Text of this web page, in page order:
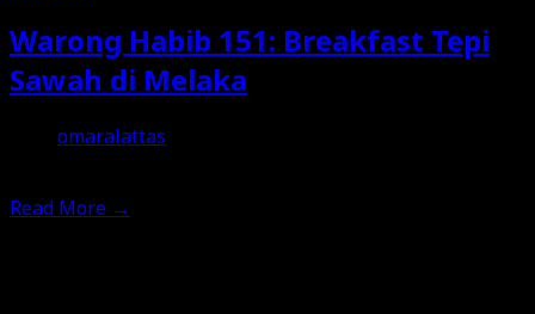
Warong Habib 151: Breakfast Tepi
Sawah di Melaka
omaralattas
Read More →